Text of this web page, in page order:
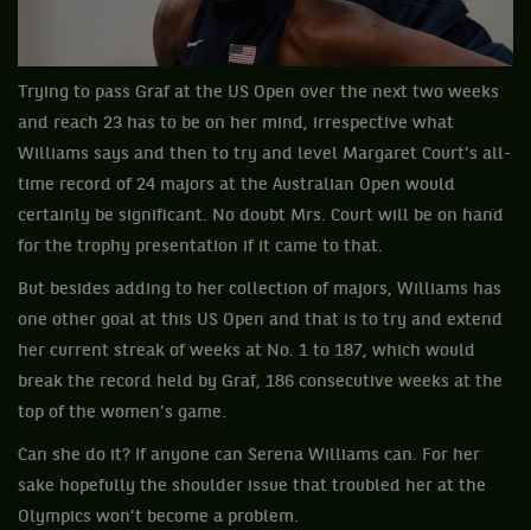
Trying to pass Graf at the US Open over the next two weeks
and reach 23 has to be on her mind, irrespective what
Williams says and then to try and level Margaret Court’s all-
time record of 24 majors at the Australian Open would
certainly be significant. No doubt Mrs. Court will be on hand
for the trophy presentation if it came to that.
But besides adding to her collection of majors, Williams has
one other goal at this US Open and that is to try and extend
her current streak of weeks at No. 1 to 187, which would
break the record held by Graf, 186 consecutive weeks at the
top of the women’s game.
Can she do it? If anyone can Serena Williams can. For her
sake hopefully the shoulder issue that troubled her at the
Olympics won’t become a problem.